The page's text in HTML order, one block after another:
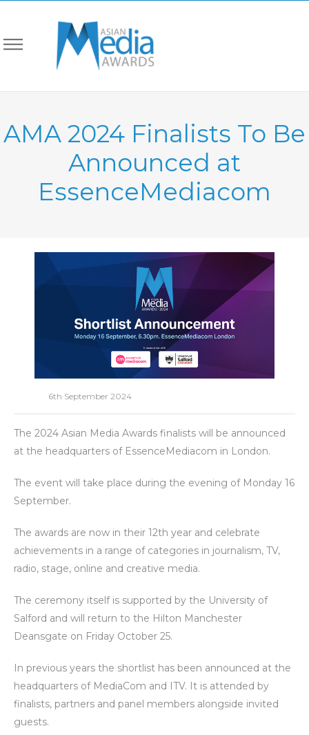
AMA 2024 Finalists To Be
Announced at
EssenceMediacom
6th September 2024
The 2024 Asian Media Awards finalists will be announced
at the headquarters of EssenceMediacom in London.
The event will take place during the evening of Monday 16
September.
The awards are now in their 12th year and celebrate
achievements in a range of categories in journalism, TV,
radio, stage, online and creative media.
The ceremony itself is supported by the University of
Salford and will return to the Hilton Manchester
Deansgate on Friday October 25.
In previous years the shortlist has been announced at the
headquarters of MediaCom and ITV. It is attended by
finalists, partners and panel members alongside invited
guests.